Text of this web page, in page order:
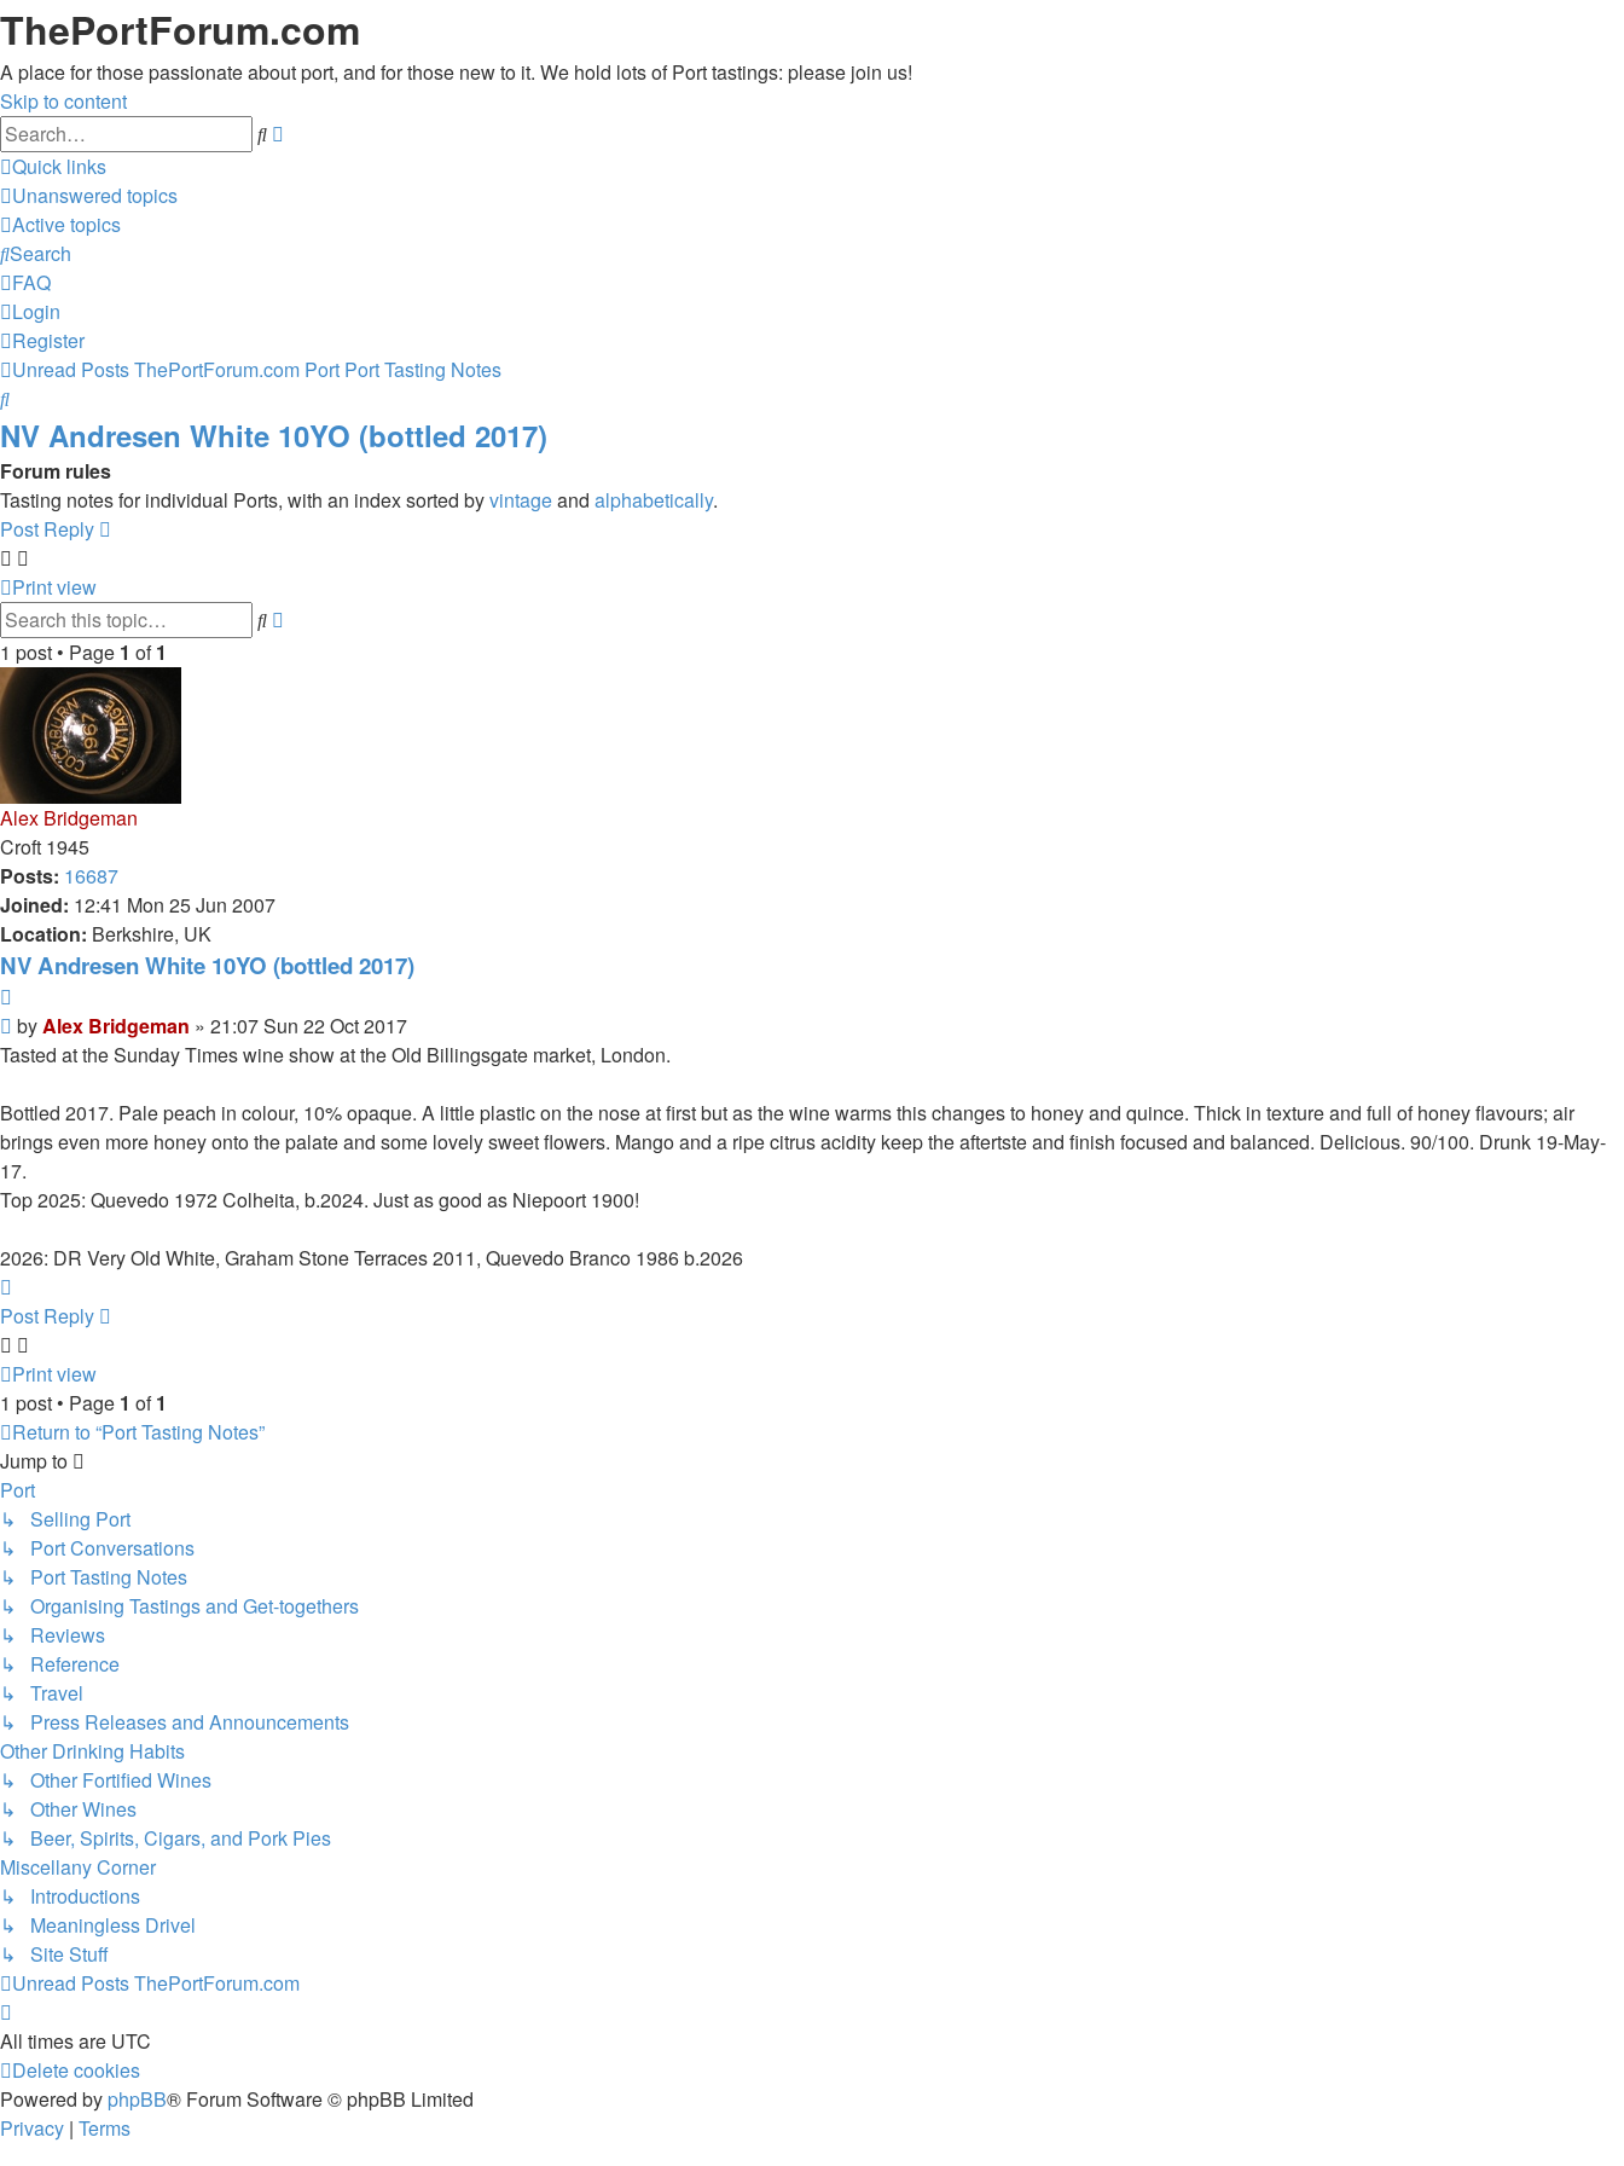
ThePortForum.com
A place for those passionate about port, and for those new to it. We hold lots of Port tastings: please join us!
Skip to content
Search
Quick links
Unanswered topics
Active topics
Search
FAQ
Login
Register
Unread PostsThePortForum.com Port Port Tasting Notes
Search
NV Andresen White 10YO (bottled 2017)
Forum rules
Tasting notes for individual Ports, with an index sorted byvintageand alphabetically.
Post Reply
Print view
Search
1 post • Page 1 of1
Alex Bridgeman
Croft 1945
Posts: 16687
Joined: 12:41 Mon 25 Jun 2007
Location: Berkshire, UK
NV Andresen White 10YO (bottled 2017)
Post
byAlex Bridgeman » 21:07 Sun 22 Oct 2017
Tasted at the Sunday Times wine show at the Old Billingsgate market, London.
Bottled 2017. Pale peach in colour, 10% opaque. A little plastic on the nose at first but as the wine warms this changes to honey and quince. Thick in texture and full of honey flavours; air
brings even more honey onto the palate and some lovely sweet flowers. Mango and a ripe citrus acidity keep the aftertste and finish focused and balanced. Delicious. 90/100. Drunk 19-May-
17.
Top 2025: Quevedo 1972 Colheita, b.2024. Just as good as Niepoort 1900!
2026: DR Very Old White, Graham Stone Terraces 2011, Quevedo Branco 1986 b.2026
Post Reply
Print view
1 post • Page 1 of1
Return to “Port Tasting Notes”
Jump to
Port
↳ Selling Port
↳ Port Conversations
↳ Port Tasting Notes
↳ Organising Tastings and Get-togethers
↳ Reviews
↳ Reference
↳ Travel
↳ Press Releases and Announcements
Other Drinking Habits
↳ Other Fortified Wines
↳ Other Wines
↳ Beer, Spirits, Cigars, and Pork Pies
Miscellany Corner
↳ Introductions
↳ Meaningless Drivel
↳ Site Stuff
Unread PostsThePortForum.com
All times are UTC
Delete cookies
Powered by phpBB® Forum Software © phpBB Limited
Privacy | Terms